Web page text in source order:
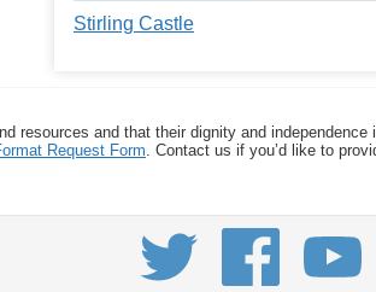
Stirling Castle
resources and that their dignity and independence
Request Form . Contact us if you’d like to